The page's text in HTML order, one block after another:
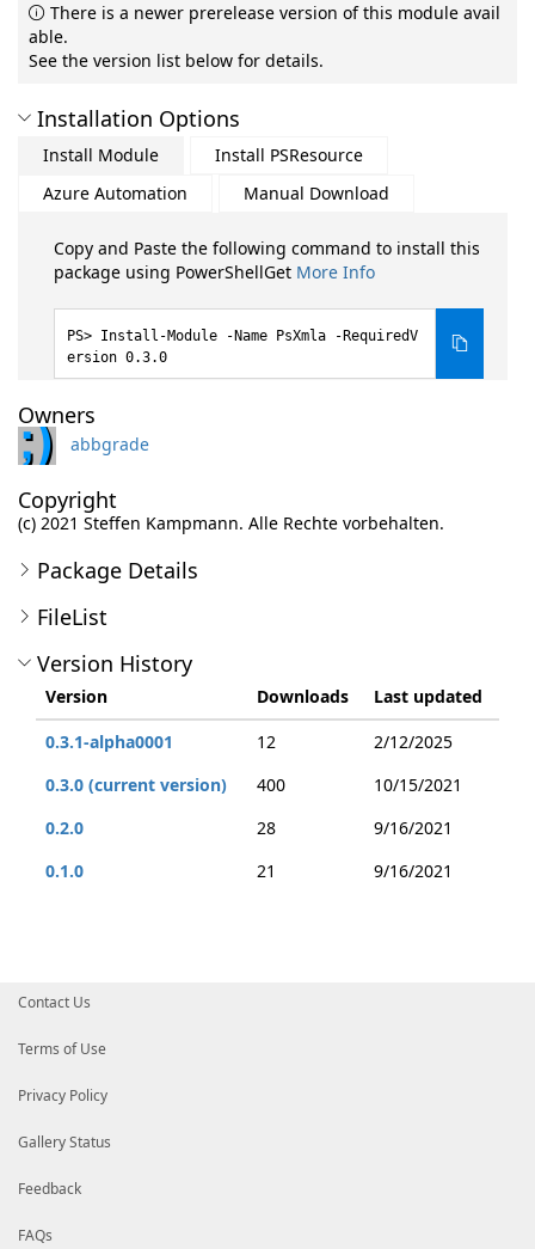
There is a newer prerelease version of this module avail
able.
See the version list below for details.
Installation Options
Install Module
Install PSResource
Azure Automation
Manual Download
Copy and Paste the following command to install this
package using PowerShellGet More Info
Install-Module -Name PsXmla -RequiredV
ersion 0.3.0
Owners
abbgrade
Copyright
(c) 2021 Steffen Kampmann. Alle Rechte vorbehalten.
Package Details
FileList
Version History
Version Downloads
Last updated
0.3.1-alpha0001
12
2/12/2025
0.3.0 (current version)
400
10/15/2021
0.2.0
28
9/16/2021
0.1.0
21 9/16/2021
Contact Us
Terms of Use
Privacy Policy
Gallery Status
Feedback
FAQs